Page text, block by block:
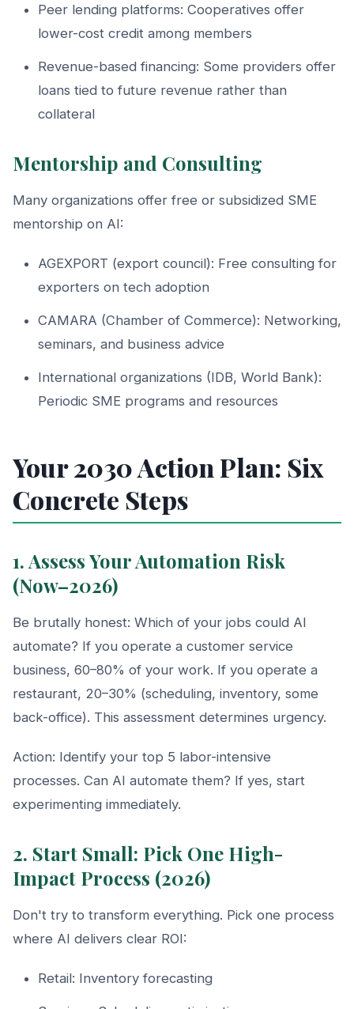
Peer lending platforms: Cooperatives offer
lower-cost credit among members
Revenue-based financing: Some providers offer
loans tied to future revenue rather than
collateral
Mentorship and Consulting
Many organizations offer free or subsidized SME
mentorship on AI:
AGEXPORT (export council): Free consulting for
exporters on tech adoption
CAMARA (Chamber of Commerce): Networking,
seminars, and business advice
International organizations (IDB, World Bank):
Periodic SME programs and resources
Your 2030 Action Plan: Six
Concrete Steps
1. Assess Your Automation Risk
(Now–2026)
Be brutally honest: Which of your jobs could AI
automate? If you operate a customer service
business, 60–80% of your work. If you operate a
restaurant, 20–30% (scheduling, inventory, some
back-office). This assessment determines urgency.
Action: Identify your top 5 labor-intensive
processes. Can AI automate them? If yes, start
experimenting immediately.
2. Start Small: Pick One High-
Impact Process (2026)
Don't try to transform everything. Pick one process
where AI delivers clear ROI:
Retail: Inventory forecasting